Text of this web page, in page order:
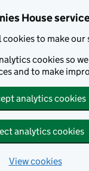
House
cookies to make our
cookies so
and to make
analytics cookies
analytics cookies
View cookies